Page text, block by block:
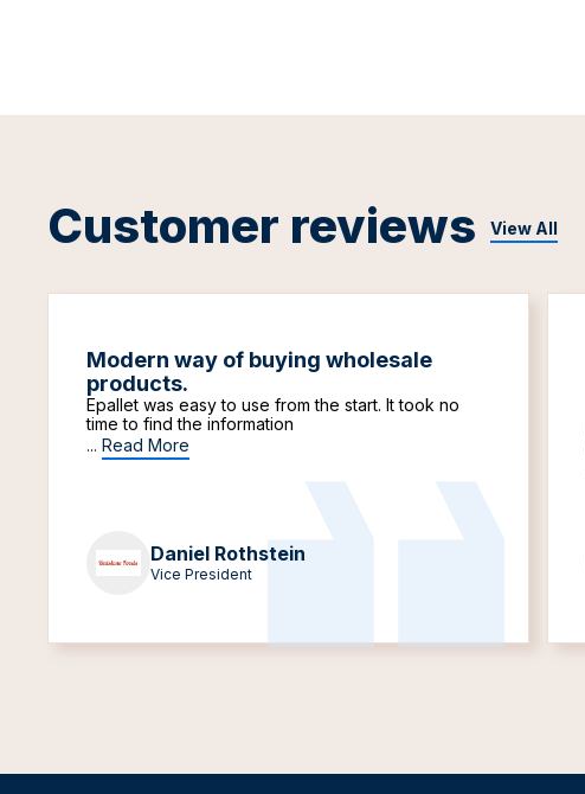
Customer reviews View All
Modern way of buying wholesale
products.
Epallet was easy to use from the start. It took no
time to find the information
... Read More
Daniel Rothstein
Vice President